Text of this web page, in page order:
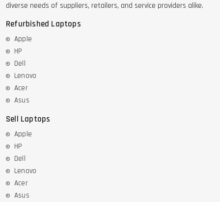
diverse needs of suppliers, retailers, and service providers alike.
Refurbished Laptops
Apple
HP
Dell
Lenovo
Acer
Asus
Sell Laptops
Apple
HP
Dell
Lenovo
Acer
Asus